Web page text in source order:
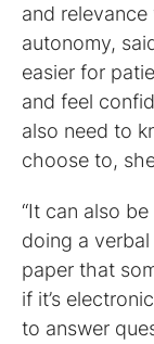
and
autonomy,
easier for
and feel
also need to
choose to,
“It can also
doing a
paper that
if it’s
to answer